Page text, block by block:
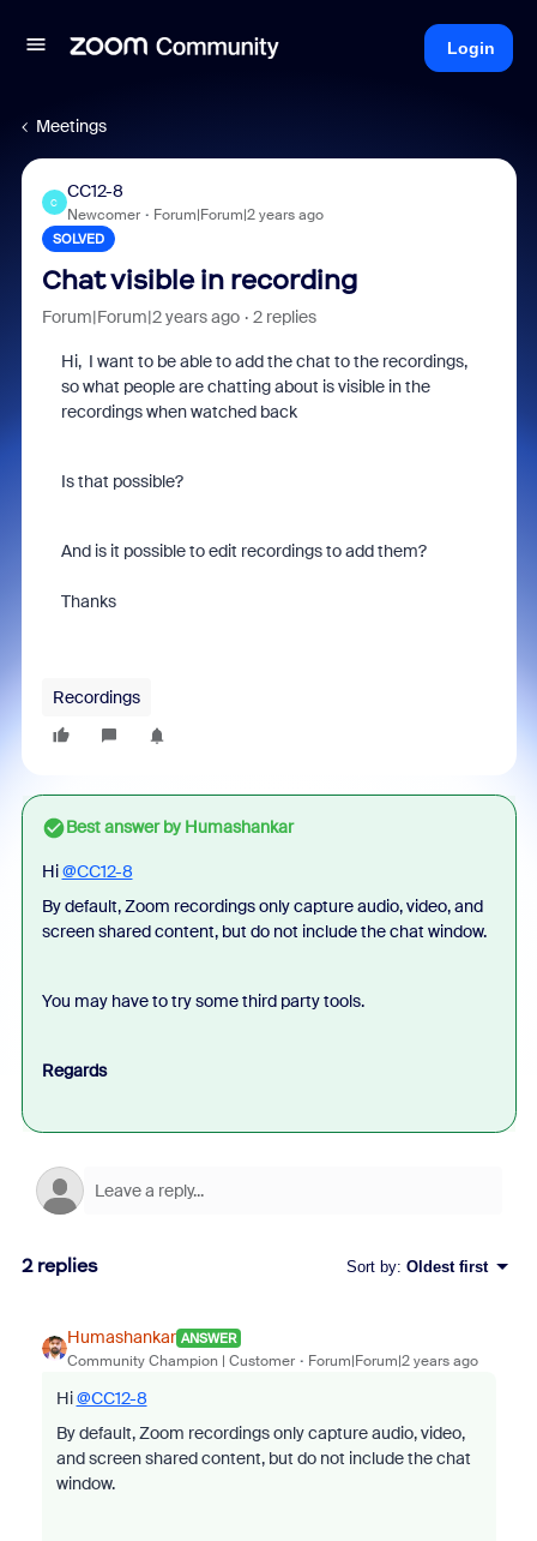
Login
Meetings
C
CC12-8
Newcomer Forum|Forum|2 years ago
SOLVED
Chat visible in recording
Forum|Forum|2 years ago 2 replies
Hi, I want to be able to add the chat to the recordings,
so what people are chatting about is visible in the
recordings when watched back
Is that possible?
And is it possible to edit recordings to add them?
Thanks
Recordings
Best answer byHumashankar
Hi@CC12-8
By default, Zoom recordings only capture audio, video, and
screen shared content, but do not include the chat window.
You may have to try some third party tools.
Regards
2 replies Sort by: Oldest first
Humashankar ANSWER
Community Champion | Customer Forum|Forum|2 years ago
Hi@CC12-8
By default, Zoom recordings only capture audio, video,
and screen shared content, but do not include the chat
window.